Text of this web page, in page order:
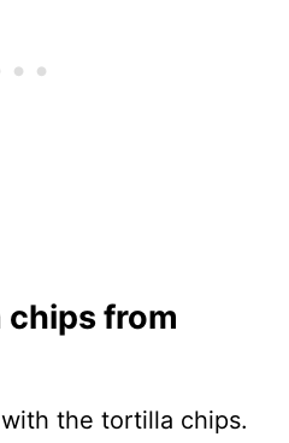
from
the tortilla chips.